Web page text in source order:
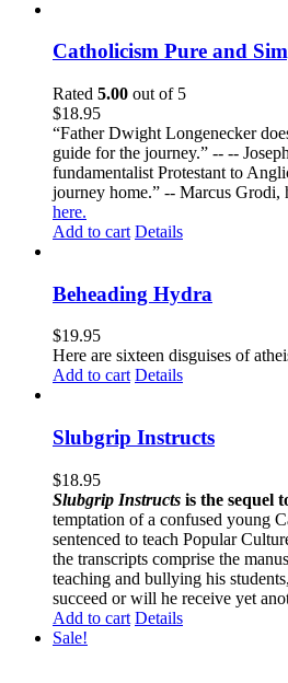
Catholicism Pure and
Rated 5.00 out of 5
$18.95
“Father Dwight Longenecker
guide for the journey.” -- --
fundamentalist Protestant to
journey home.” -- Marcus Grodi,
here.
Add to cart Details
Beheading Hydra
$19.95
Here are sixteen disguises of
Add to cart Details
Slubgrip Instructs
$18.95
Slubgrip Instructs is the sequel
temptation of a confused young
sentenced to teach Popular
the transcripts comprise the
teaching and bullying his
succeed or will he receive yet
Add to cart Details
Sale!